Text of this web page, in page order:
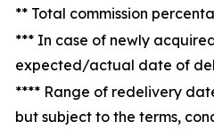
** Total commission
*** In case of newly
expected/actual date of
**** Range of redelivery
but subject to the terms,